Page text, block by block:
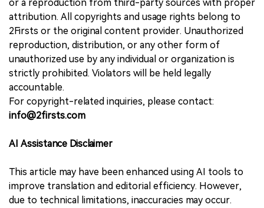
or a reproduction from third-party sources with proper
attribution. All copyrights and usage rights belong to
2Firsts or the original content provider. Unauthorized
reproduction, distribution, or any other form of
unauthorized use by any individual or organization is
strictly prohibited. Violators will be held legally
accountable.
For copyright-related inquiries, please contact:
info@2firsts.com
AI Assistance Disclaimer
This article may have been enhanced using AI tools to
improve translation and editorial efficiency. However,
due to technical limitations, inaccuracies may occur.